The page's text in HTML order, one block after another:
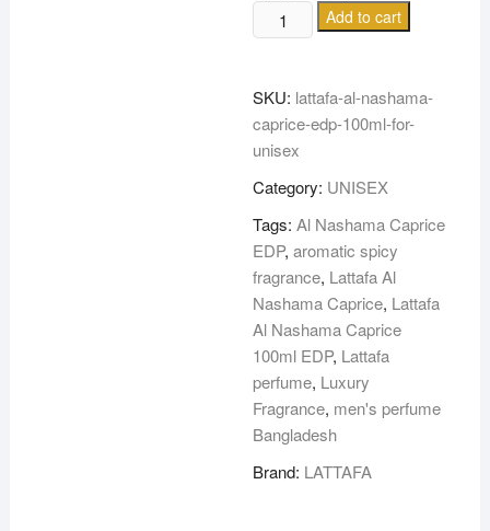
LATTAFA
AL
CAPRICE
EDP
100ML
UNISEX
quantity
Add to cart
SKU: lattafa-al-nashama-
caprice-edp-100ml-for-
unisex
Category: UNISEX
Tags:Al Nashama Caprice
EDP,aromatic spicy
fragrance, Lattafa Al
Nashama Caprice, Lattafa
Al Nashama Caprice
100ml EDP, Lattafa
perfume, Luxury
Fragrance, men's perfume
Bangladesh
Brand: LATTAFA